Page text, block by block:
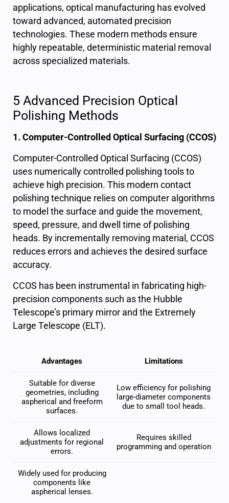
applications, optical manufacturing has evolved
toward advanced, automated precision
technologies. These modern methods ensure
highly repeatable, deterministic material removal
across specialized materials.
5 Advanced Precision Optical
Polishing Methods
1. Computer-Controlled Optical Surfacing (CCOS)
Computer-Controlled Optical Surfacing (CCOS)
uses numerically controlled polishing tools to
achieve high precision. This modern contact
polishing technique relies on computer algorithms
to model the surface and guide the movement,
speed, pressure, and dwell time of polishing
heads. By incrementally removing material, CCOS
reduces errors and achieves the desired surface
accuracy.
CCOS has been instrumental in fabricating high-
precision components such as the Hubble
Telescope’s primary mirror and the Extremely
Large Telescope (ELT).
Advantages Limitations
Suitable for diverse
geometries, including
aspherical and freeform
surfaces.
Low efficiency for polishing
large-diameter components
due to small tool heads.
Allows localized
adjustments for regional
errors.
Requires skilled
programming and operation
Widely used for producing
components like
aspherical lenses.